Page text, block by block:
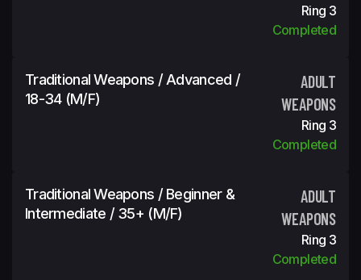
Ring 3
Completed
Traditional Weapons / Advanced /
18-34 (m/f)
ADULT
WEAPONS
Ring 3
Completed
Traditional Weapons / Beginner &
Intermediate / 35+ (m/f)
ADULT
WEAPONS
Ring 3
Completed